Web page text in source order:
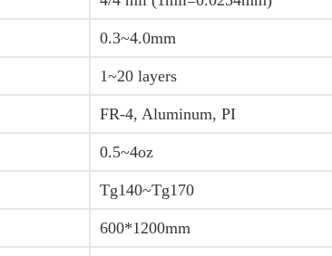
0.3~4.0mm
1~20 layers
FR-4, Aluminum, PI
0.5~4oz
Tg140~Tg170
600*1200mm